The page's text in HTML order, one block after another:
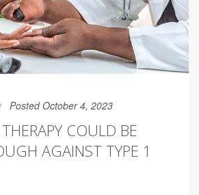
Posted October 4, 2023
COULD BE
AGAINST TYPE 1